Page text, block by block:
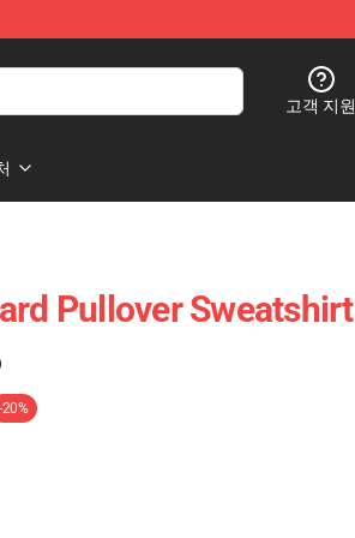
고객 지원
Pullover Sweatshirt
-20%